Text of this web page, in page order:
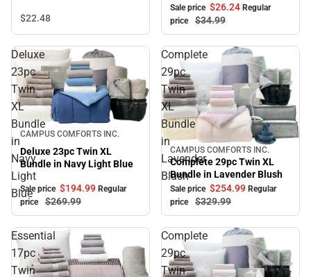
$22.48
Sale price $26.24 Regular
price
$34.99
Deluxe
23pc
Twin
XL
Bundle
in
Navy
Light
Blue
Sale
CAMPUS COMFORTS INC.
Deluxe 23pc Twin XL
Bundle in Navy Light Blue
Sale price $194.99 Regular
price
$269.99
Complete
29pc
Twin
XL
Bundle
in
Lavender
Blush
Sale
CAMPUS COMFORTS INC.
Complete 29pc Twin XL
Bundle in Lavender Blush
Sale price $254.99 Regular
price
$329.99
Essential
17pc
Twin
Complete
29pc
Twin